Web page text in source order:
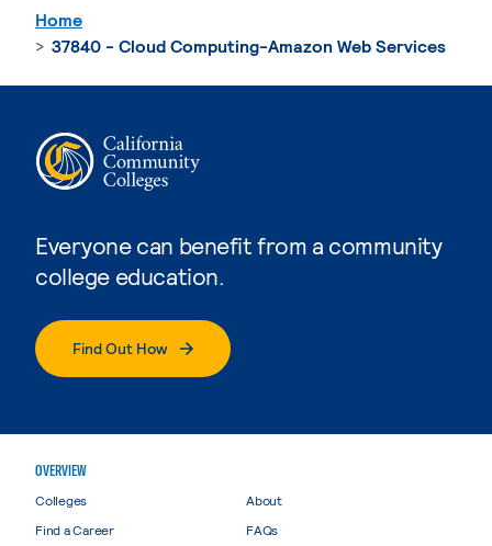
Everyone can benefit from a community
college education.
Find Out How
Home
37840 - Cloud Computing-Amazon Web Services
OVERVIEW
Colleges
Find a Career
About
FAQs